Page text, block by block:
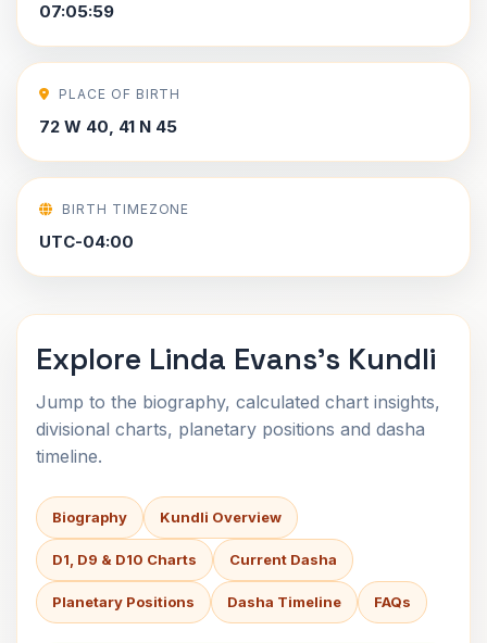
07:05:59
PLACE OF BIRTH
72 W 40, 41 N 45
BIRTH TIMEZONE
UTC-04:00
Explore Linda Evans's Kundli
Jump to the biography, calculated chart insights,
divisional charts, planetary positions and dasha
timeline.
Biography Kundli Overview
D1, D9 & D10 Charts Current Dasha
Planetary Positions Dasha Timeline FAQs